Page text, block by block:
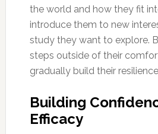
the world and how they fit
introduce them to new
study they want to explore.
steps outside of their
gradually build their
Building
Efficacy